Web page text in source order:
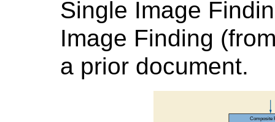
Single Image
Image Finding
a prior document.